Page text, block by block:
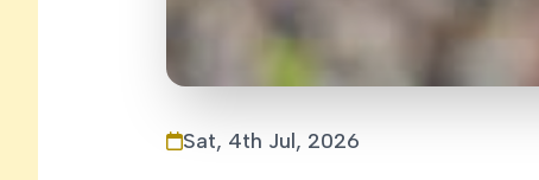
Sat, 4th Jul, 2026